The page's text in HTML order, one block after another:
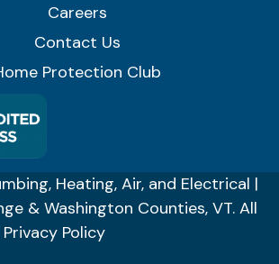
Careers
Contact Us
Protection Club
Heating, Air, and Electrical |
& Washington Counties, VT. All
Privacy Policy